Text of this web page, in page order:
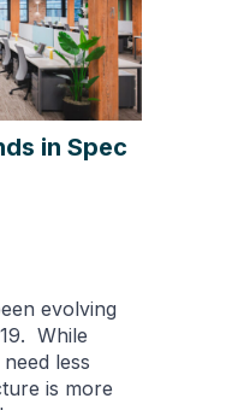
in Spec
evolving
While
less
is more